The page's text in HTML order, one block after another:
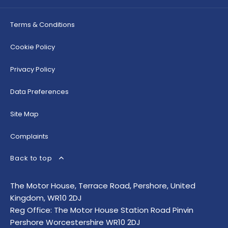
Terms & Conditions
Cookie Policy
Privacy Policy
Data Preferences
Site Map
Complaints
Back to top
The Motor House, Terrace Road, Pershore, United
Kingdom, WR10 2DJ
Reg Office: The Motor House Station Road Pinvin
Pershore Worcestershire WR10 2DJ